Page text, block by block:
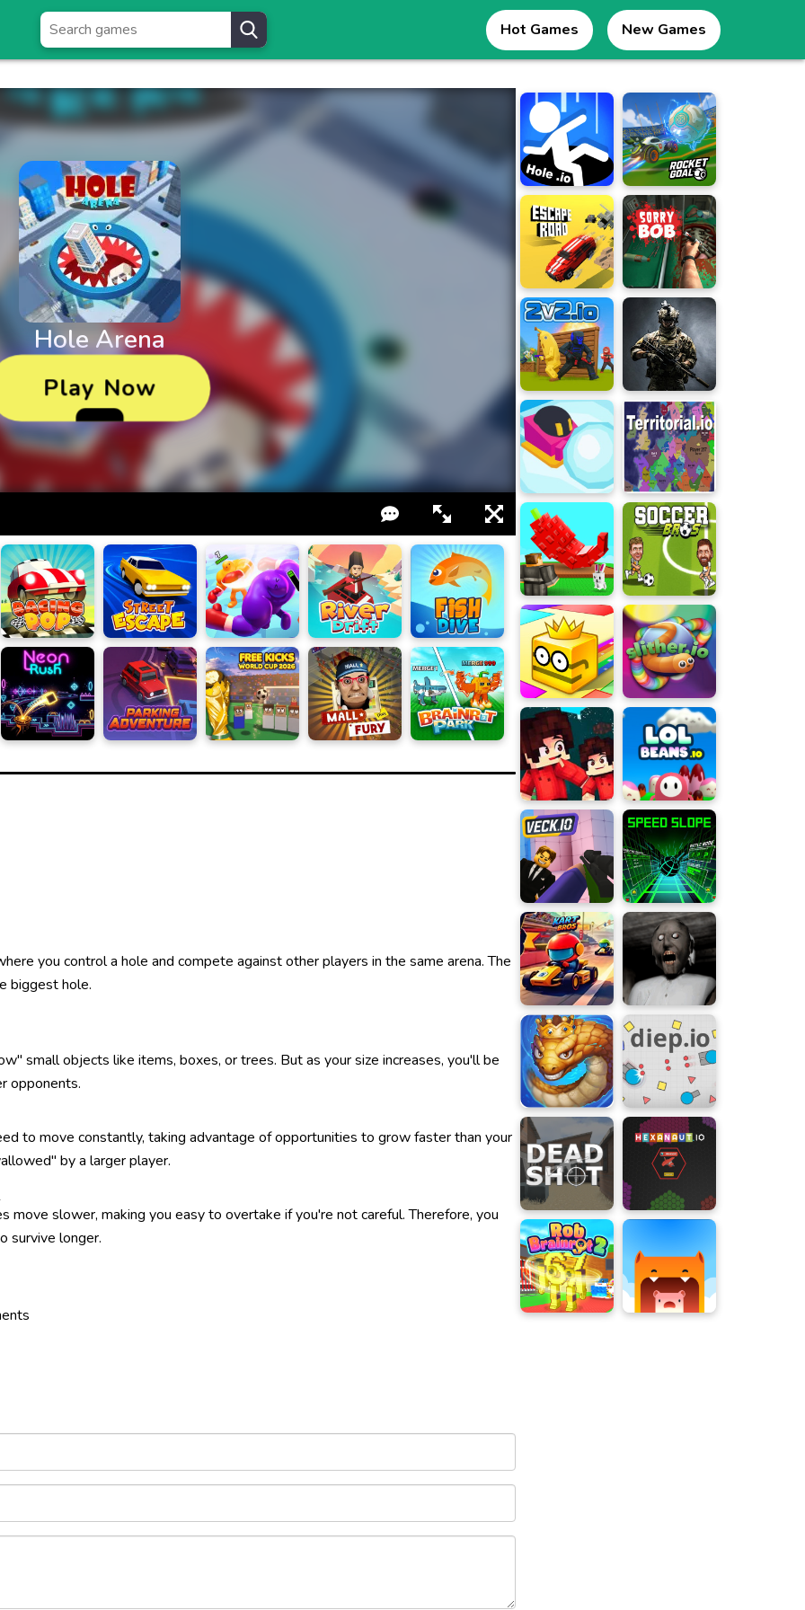
Hot Games New Games
you control a hole and compete against other players in the same arena. The
biggest hole.
small objects like items, boxes, or trees. But as your size increases, you'll be
opponents.
to move constantly, taking advantage of opportunities to grow faster than your
by a larger player.
move slower, making you easy to overtake if you're not careful. Therefore, you
survive longer.